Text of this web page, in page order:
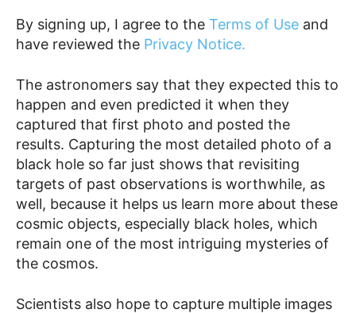
By signing up, I agree to the Terms of Use and
have reviewed the Privacy Notice.
The astronomers say that they expected this to
happen and even predicted it when they
captured that first photo and posted the
results. Capturing the most detailed photo of a
black hole so far just shows that revisiting
targets of past observations is worthwhile, as
well, because it helps us learn more about these
cosmic objects, especially black holes, which
remain one of the most intriguing mysteries of
the cosmos.
Scientists also hope to capture multiple images